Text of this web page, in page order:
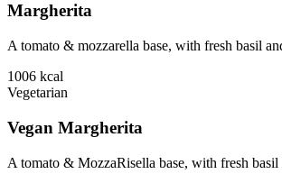
Margherita
A tomato & mozzarella base, with fresh basil
1006 kcal
Vegetarian
Vegan Margherita
A tomato & MozzaRisella base, with fresh basil